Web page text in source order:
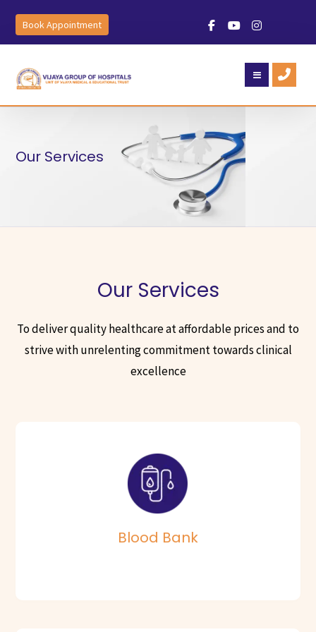
Book Appointment
Our Services
Our Services
To deliver quality healthcare at affordable prices and to
strive with unrelenting commitment towards clinical
excellence
Blood Bank
The Blood Bank at Vijaya Hospitals receives blood from over
7000 donors every year.
Read More